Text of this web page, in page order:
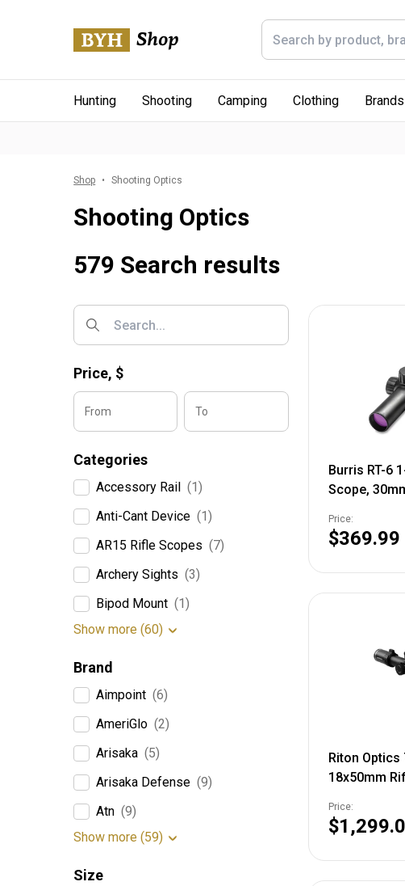
Hunting Shooting Camping Clothing Brands
Shop Shooting Optics
Shooting Optics
579 Search results
Price, $
From To
Categories
Accessory Rail (1)
Anti-Cant Device (1)
AR15 Rifle Scopes (7)
Archery Sights (3)
Bipod Mount (1)
Show more (60)
Brand
Aimpoint (6)
AmeriGlo (2)
Arisaka (5)
Arisaka Defense (9)
Atn (9)
Show more (59)
Size
Burris RT-6
Scope,
Focal
5X Reticle,
200472
Price:
$369.99
Riton Optics
18x50mm
Illuminated,
7C318LFI23
Price: